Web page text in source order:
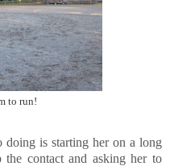
to run!
doing is starting her on a long
contact and asking her to